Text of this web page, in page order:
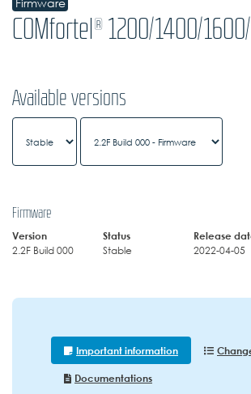
COMfortel® 1200/1400/
Available versions
Firmware
Version
2.2F Build 000
Status
Stable
Release
2022-04-05
Important information
Documentations